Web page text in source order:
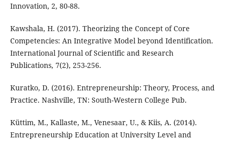
Innovation, 2, 80-88.
Kawshala, H. (2017). Theorizing the Concept of Core
Competencies: An Integrative Model beyond Identification.
International Journal of Scientific and Research
Publications, 7(2), 253-256.
Kuratko, D. (2016). Entrepreneurship: Theory, Process, and
Practice. Nashville, TN: South-Western College Pub.
Küttim, M., Kallaste, M., Venesaar, U., & Kiis, A. (2014).
Entrepreneurship Education at University Level and